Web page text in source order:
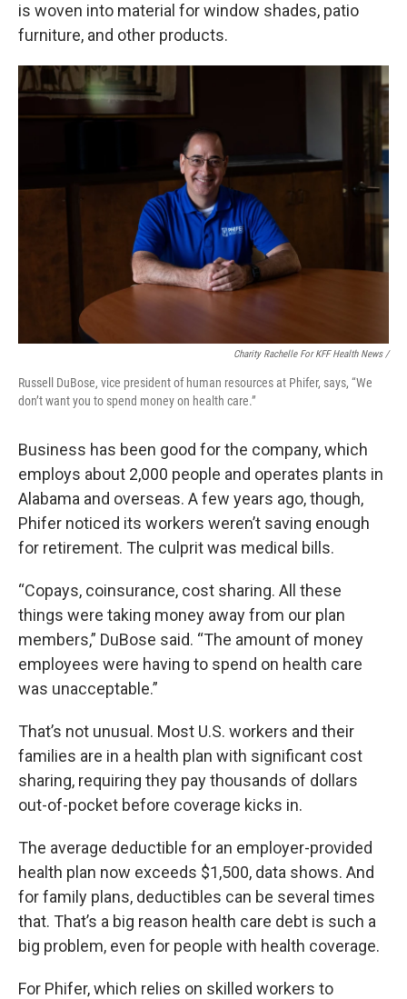
is woven into material for window shades, patio
furniture, and other products.
Charity Rachelle For KFF Health News /
Russell DuBose, vice president of human resources at Phifer, says, “We
don’t want you to spend money on health care.”
Business has been good for the company, which
employs about 2,000 people and operates plants in
Alabama and overseas. A few years ago, though,
Phifer noticed its workers weren’t saving enough
for retirement. The culprit was medical bills.
“Copays, coinsurance, cost sharing. All these
things were taking money away from our plan
members,” DuBose said. “The amount of money
employees were having to spend on health care
was unacceptable.”
That’s not unusual. Most U.S. workers and their
families are in a health plan with significant cost
sharing, requiring they pay thousands of dollars
out-of-pocket before coverage kicks in.
The average deductible for an employer-provided
health plan now exceeds $1,500, data shows. And
for family plans, deductibles can be several times
that. That’s a big reason health care debt is such a
big problem, even for people with health coverage.
For Phifer, which relies on skilled workers to